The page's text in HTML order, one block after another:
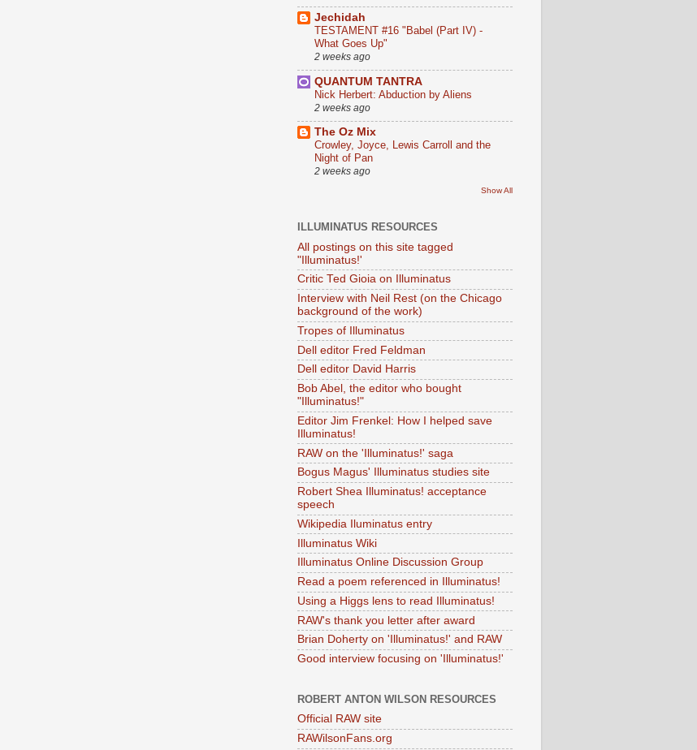
Jechidah
TESTAMENT #16 "Babel (Part IV) -
What Goes Up"
2 weeks ago
QUANTUM TANTRA
Nick Herbert: Abduction by Aliens
2 weeks ago
The Oz Mix
Crowley, Joyce, Lewis Carroll and the
Night of Pan
2 weeks ago
Show All
ILLUMINATUS RESOURCES
All postings on this site tagged
"Illuminatus!'
Critic Ted Gioia on Illuminatus
Interview with Neil Rest (on the Chicago
background of the work)
Tropes of Illuminatus
Dell editor Fred Feldman
Dell editor David Harris
Bob Abel, the editor who bought
"Illuminatus!"
Editor Jim Frenkel: How I helped save
Illuminatus!
RAW on the 'Illuminatus!' saga
Bogus Magus' Illuminatus studies site
Robert Shea Illuminatus! acceptance
speech
Wikipedia Iluminatus entry
Illuminatus Wiki
Illuminatus Online Discussion Group
Read a poem referenced in Illuminatus!
Using a Higgs lens to read Illuminatus!
RAW's thank you letter after award
Brian Doherty on 'Illuminatus!' and RAW
Good interview focusing on 'Illuminatus!'
ROBERT ANTON WILSON RESOURCES
Official RAW site
RAWilsonFans.org